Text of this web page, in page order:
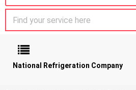
National Refrigeration Company